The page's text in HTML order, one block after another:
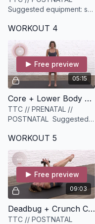
Suggested equipment: set
WORKOUT 4
05:15
Free preview
Core + Lower Body Warmup [5 minutes]
TTC // PRENATAL //
POSTNATAL Suggested
WORKOUT 5
09:03
Free preview
Deadbug + Crunch Core Crusher [9 minutes]
TTC // POSTNATAL